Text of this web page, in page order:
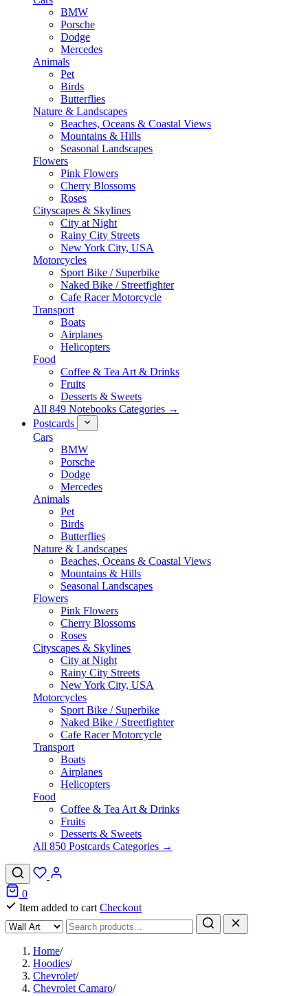
BMW
Porsche
Dodge
Mercedes
Animals
Pet
Birds
Butterflies
Nature & Landscapes
Beaches, Oceans & Coastal Views
Mountains & Hills
Seasonal Landscapes
Flowers
Pink Flowers
Cherry Blossoms
Roses
Cityscapes & Skylines
City at Night
Rainy City Streets
New York City, USA
Motorcycles
Sport Bike / Superbike
Naked Bike / Streetfighter
Cafe Racer Motorcycle
Transport
Boats
Airplanes
Helicopters
Food
Coffee & Tea Art & Drinks
Fruits
Desserts & Sweets
All 849 Notebooks Categories →
Postcards
Cars
BMW
Porsche
Dodge
Mercedes
Animals
Pet
Birds
Butterflies
Nature & Landscapes
Beaches, Oceans & Coastal Views
Mountains & Hills
Seasonal Landscapes
Flowers
Pink Flowers
Cherry Blossoms
Roses
Cityscapes & Skylines
City at Night
Rainy City Streets
New York City, USA
Motorcycles
Sport Bike / Superbike
Naked Bike / Streetfighter
Cafe Racer Motorcycle
Transport
Boats
Airplanes
Helicopters
Food
Coffee & Tea Art & Drinks
Fruits
Desserts & Sweets
All 850 Postcards Categories →
0
Item added to cart Checkout
Home/
Hoodies/
Chevrolet/
Chevrolet Camaro/